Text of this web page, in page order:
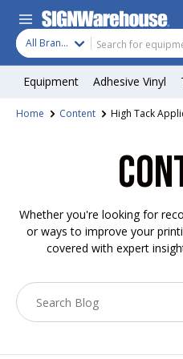
Skip to content
Search
Product type
All Brands
Equipment Adhesive Vinyl
Home Content High Tack
Whether you're looking for
or ways to improve your
covered with expert